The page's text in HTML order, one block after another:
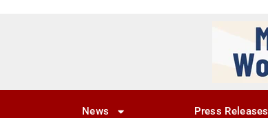
News Press Releases